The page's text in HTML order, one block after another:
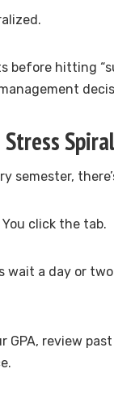
hitting
Spiral
semester,
click the tab.
wait a day or
GPA, review